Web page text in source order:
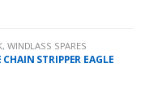
,WINDLASS SPARES
CHAIN STRIPPER EAGLE